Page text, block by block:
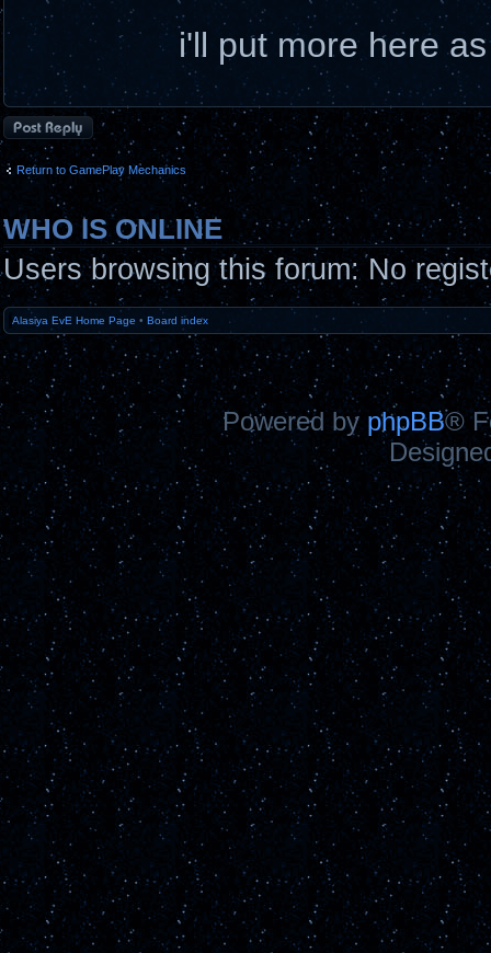
i'll put more here
Post a reply
Return to GamePlay Mechanics
WHO IS ONLINE
Users browsing this forum: No
Alasiya EvE Home Page • Board index
Powered by phpBB®